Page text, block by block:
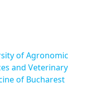
of Agronomic
and Veterinary
of Bucharest